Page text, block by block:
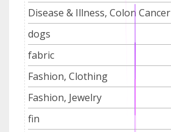
Disease & Illness, Colon Cancer
dogs
fabric
Fashion, Clothing
Fashion, Jewelry
fin